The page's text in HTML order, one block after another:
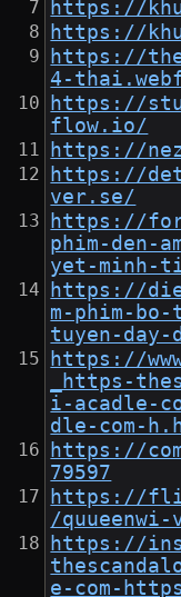
https://
https://
https://
4-
https://
flow.io/
https://
https://
ver.se/
https://
phim-den-
yet-minh-
https://
m-phim-
tuyen-
https://
_https-
i-acadle-
dle-com-
https://
79597
https://
/quueenwi-
https://
e-com-